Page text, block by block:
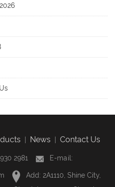
News Contact Us
2981 E-mail:
Add: 2A1110, Shine City,